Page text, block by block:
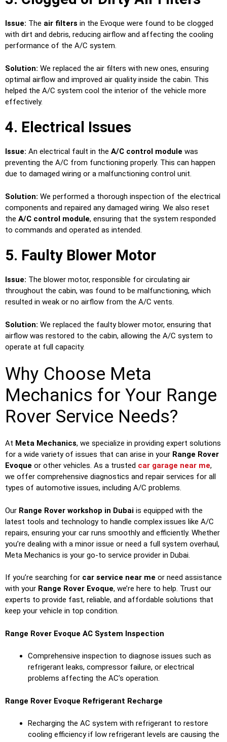
Issue: The air filters in the Evoque were found to be clogged
with dirt and debris, reducing airflow and affecting the cooling
performance of the A/C system.
Solution: We replaced the air filters with new ones, ensuring
optimal airflow and improved air quality inside the cabin. This
helped the A/C system cool the interior of the vehicle more
effectively.
4. Electrical Issues
Issue: An electrical fault in the A/C control module was
preventing the A/C from functioning properly. This can happen
due to damaged wiring or a malfunctioning control unit.
Solution: We performed a thorough inspection of the electrical
components and repaired any damaged wiring. We also reset
the A/C control module, ensuring that the system responded
to commands and operated as intended.
5. Faulty Blower Motor
Issue: The blower motor, responsible for circulating air
throughout the cabin, was found to be malfunctioning, which
resulted in weak or no airflow from the A/C vents.
Solution: We replaced the faulty blower motor, ensuring that
airflow was restored to the cabin, allowing the A/C system to
operate at full capacity.
Why Choose Meta
Mechanics for Your Range
Rover Service Needs?
At Meta Mechanics, we specialize in providing expert solutions
for a wide variety of issues that can arise in your Range Rover
Evoque or other vehicles. As a trusted car garage near me,
we offer comprehensive diagnostics and repair services for all
types of automotive issues, including A/C problems.
Our Range Rover workshop in Dubai is equipped with the
latest tools and technology to handle complex issues like A/C
repairs, ensuring your car runs smoothly and efficiently. Whether
you’re dealing with a minor issue or need a full system overhaul,
Meta Mechanics is your go-to service provider in Dubai.
If you’re searching for car service near me or need assistance
with your Range Rover Evoque, we’re here to help. Trust our
experts to provide fast, reliable, and affordable solutions that
keep your vehicle in top condition.
Range Rover Evoque AC System Inspection
Comprehensive inspection to diagnose issues such as
refrigerant leaks, compressor failure, or electrical
problems affecting the AC’s operation.
Range Rover Evoque Refrigerant Recharge
Recharging the AC system with refrigerant to restore
cooling efficiency if low refrigerant levels are causing the